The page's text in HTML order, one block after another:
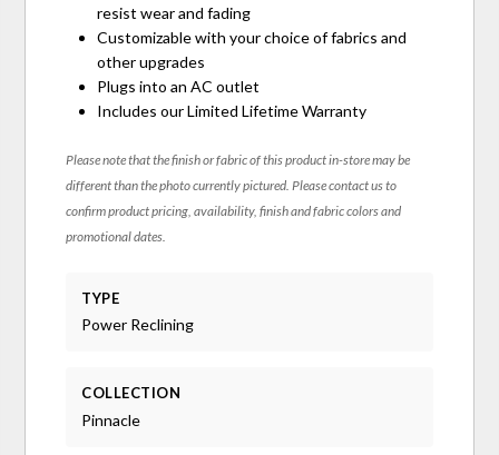
resist wear and fading
Customizable with your choice of fabrics and
other upgrades
Plugs into an AC outlet
Includes our Limited Lifetime Warranty
Please note that the finish or fabric of this product in-store may be
different than the photo currently pictured. Please contact us to
confirm product pricing, availability, finish and fabric colors and
promotional dates.
TYPE
Power Reclining
COLLECTION
Pinnacle